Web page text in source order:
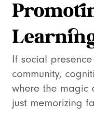
If social
community,
where the magic
just memorizing